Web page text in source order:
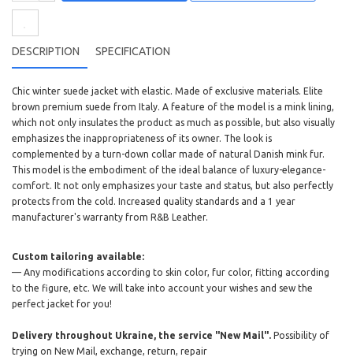
DESCRIPTION SPECIFICATION
Chic winter suede jacket with elastic. Made of exclusive materials. Elite
brown premium suede from Italy. A feature of the model is a mink lining,
which not only insulates the product as much as possible, but also visually
emphasizes the inappropriateness of its owner. The look is
complemented by a turn-down collar made of natural Danish mink fur.
This model is the embodiment of the ideal balance of luxury-elegance-
comfort. It not only emphasizes your taste and status, but also perfectly
protects from the cold. Increased quality standards and a 1 year
manufacturer's warranty from R&B Leather.
Custom tailoring available:
— Any modifications according to skin color, fur color, fitting according
to the figure, etc. We will take into account your wishes and sew the
perfect jacket for you!
Delivery throughout Ukraine, the service "New Mail". Possibility of
trying on New Mail, exchange, return, repair